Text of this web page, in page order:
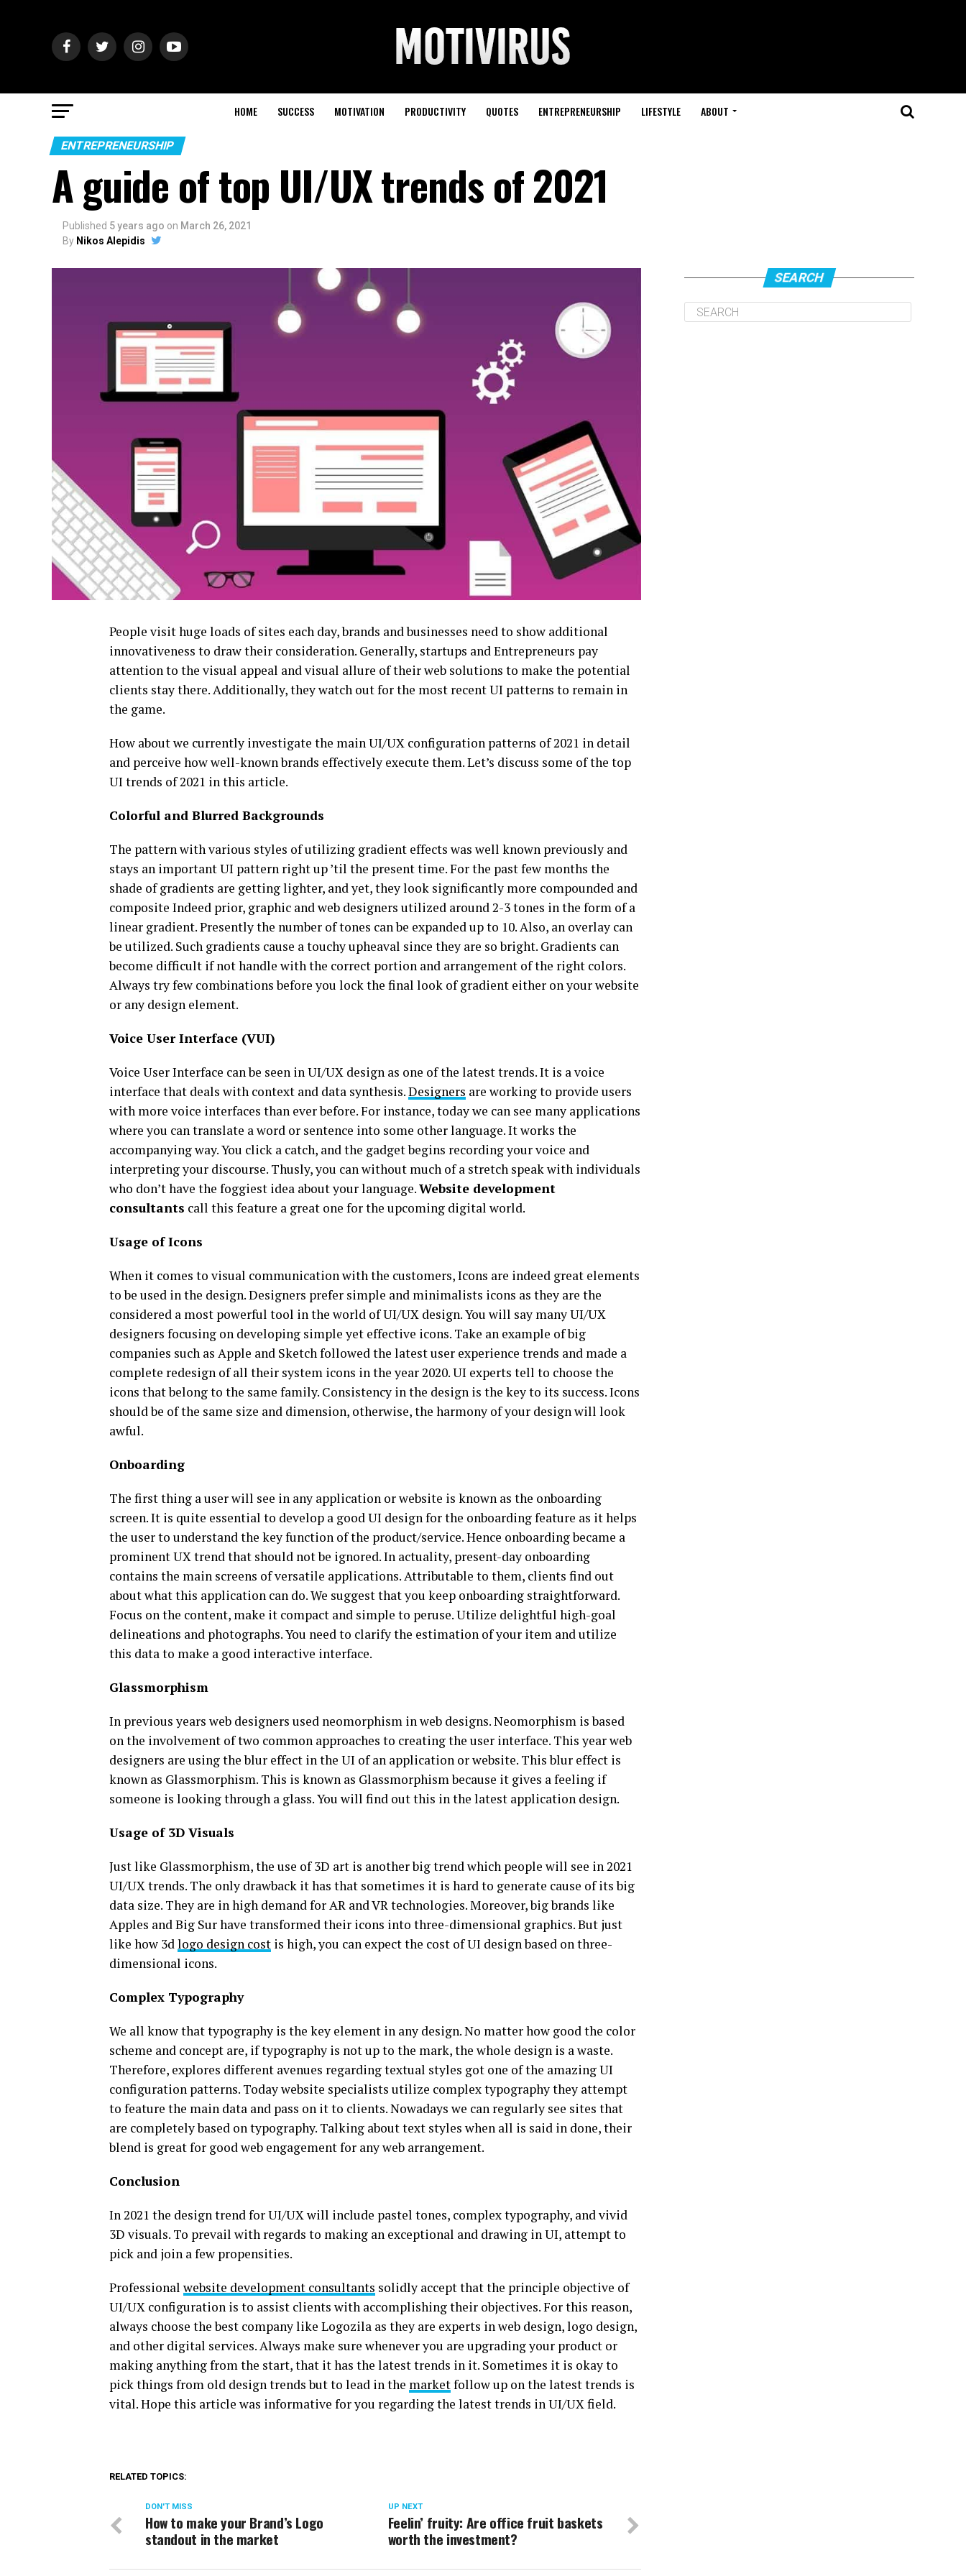
HOME SUCCESS MOTIVATION PRODUCTIVITY QUOTES ENTREPRENEURSHIP LIFESTYLE ABOUT
ENTREPRENEURSHIP
A guide of top UI/UX trends of 2021
Published 5 years ago on March 26, 2021
By Nikos Alepidis
People visit huge loads of sites each day, brands and businesses need to show additional
innovativeness to draw their consideration. Generally, startups and Entrepreneurs pay
attention to the visual appeal and visual allure of their web solutions to make the potential
clients stay there. Additionally, they watch out for the most recent UI patterns to remain in
the game.
How about we currently investigate the main UI/UX configuration patterns of 2021 in detail
and perceive how well-known brands effectively execute them. Let’s discuss some of the top
UI trends of 2021 in this article.
Colorful and Blurred Backgrounds
The pattern with various styles of utilizing gradient effects was well known previously and
stays an important UI pattern right up ’til the present time. For the past few months the
shade of gradients are getting lighter, and yet, they look significantly more compounded and
composite Indeed prior, graphic and web designers utilized around 2-3 tones in the form of a
linear gradient. Presently the number of tones can be expanded up to 10. Also, an overlay can
be utilized. Such gradients cause a touchy upheaval since they are so bright. Gradients can
become difficult if not handle with the correct portion and arrangement of the right colors.
Always try few combinations before you lock the final look of gradient either on your website
or any design element.
Voice User Interface (VUI)
Voice User Interface can be seen in UI/UX design as one of the latest trends. It is a voice
interface that deals with context and data synthesis.Designers are working to provide users
with more voice interfaces than ever before. For instance, today we can see many applications
where you can translate a word or sentence into some other language. It works the
accompanying way. You click a catch, and the gadget begins recording your voice and
interpreting your discourse. Thusly, you can without much of a stretch speak with individuals
who don’t have the foggiest idea about your language.Website development
consultants call this feature a great one for the upcoming digital world.
Usage of Icons
When it comes to visual communication with the customers, Icons are indeed great elements
to be used in the design. Designers prefer simple and minimalists icons as they are the
considered a most powerful tool in the world of UI/UX design. You will say many UI/UX
designers focusing on developing simple yet effective icons. Take an example of big
companies such as Apple and Sketch followed the latest user experience trends and made a
complete redesign of all their system icons in the year 2020. UI experts tell to choose the
icons that belong to the same family. Consistency in the design is the key to its success. Icons
should be of the same size and dimension, otherwise, the harmony of your design will look
awful.
Onboarding
The first thing a user will see in any application or website is known as the onboarding
screen. It is quite essential to develop a good UI design for the onboarding feature as it helps
the user to understand the key function of the product/service. Hence onboarding became a
prominent UX trend that should not be ignored. In actuality, present-day onboarding
contains the main screens of versatile applications. Attributable to them, clients find out
about what this application can do. We suggest that you keep onboarding straightforward.
Focus on the content, make it compact and simple to peruse. Utilize delightful high-goal
delineations and photographs. You need to clarify the estimation of your item and utilize
this data to make a good interactive interface.
Glassmorphism
In previous years web designers used neomorphism in web designs. Neomorphism is based
on the involvement of two common approaches to creating the user interface. This year web
designers are using the blur effect in the UI of an application or website. This blur effect is
known as Glassmorphism. This is known as Glassmorphism because it gives a feeling if
someone is looking through a glass. You will find out this in the latest application design.
Usage of 3D Visuals
Just like Glassmorphism, the use of 3D art is another big trend which people will see in 2021
UI/UX trends. The only drawback it has that sometimes it is hard to generate cause of its big
data size. They are in high demand for AR and VR technologies. Moreover, big brands like
Apples and Big Sur have transformed their icons into three-dimensional graphics. But just
like how 3dlogo design cost is high, you can expect the cost of UI design based on three-
dimensional icons.
Complex Typography
We all know that typography is the key element in any design. No matter how good the color
scheme and concept are, if typography is not up to the mark, the whole design is a waste.
Therefore, explores different avenues regarding textual styles got one of the amazing UI
configuration patterns. Today website specialists utilize complex typography they attempt
to feature the main data and pass on it to clients. Nowadays we can regularly see sites that
are completely based on typography. Talking about text styles when all is said in done, their
blend is great for good web engagement for any web arrangement.
Conclusion
In 2021 the design trend for UI/UX will include pastel tones, complex typography, and vivid
3D visuals. To prevail with regards to making an exceptional and drawing in UI, attempt to
pick and join a few propensities.
Professional website development consultants solidly accept that the principle objective of
UI/UX configuration is to assist clients with accomplishing their objectives. For this reason,
always choose the best company like Logozila as they are experts in web design, logo design,
and other digital services. Always make sure whenever you are upgrading your product or
making anything from the start, that it has the latest trends in it. Sometimes it is okay to
pick things from old design trends but to lead in the marketfollow up on the latest trends is
vital. Hope this article was informative for you regarding the latest trends in UI/UX field.
RELATED TOPICS:
UP NEXT
Feelin’ fruity: Are office fruit baskets
worth the investment?
DON'T MISS
How to make your Brand’s Logo
standout in the market
SEARCH